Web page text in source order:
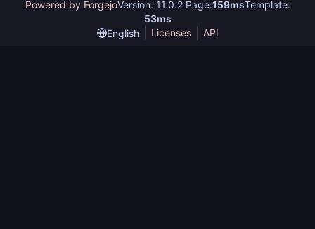
Powered by ForgejoVersion: 11.0.2 Page:159msTemplate:
53ms
English
Licenses API